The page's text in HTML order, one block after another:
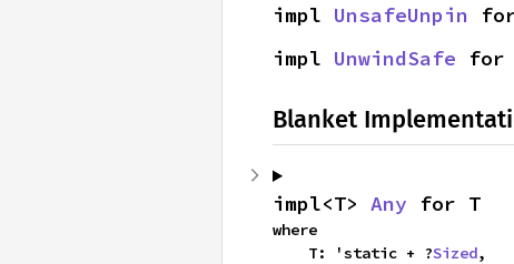
impl UnsafeUnpin
impl UnwindSafe for
Blanket
impl<T> Any for T
where
    T: 'static + ?
Sized,